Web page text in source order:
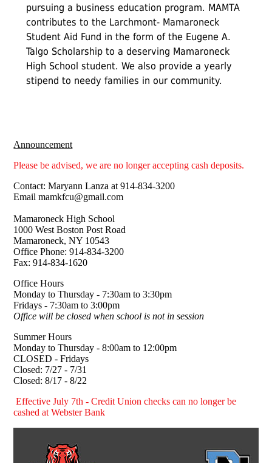
pursuing a business education program. MAMTA
contributes to the Larchmont- Mamaroneck
Student Aid Fund in the form of the Eugene A.
Talgo Scholarship to a deserving Mamaroneck
High School student. We also provide a yearly
stipend to needy families in our community.
Announcement
Please be advised, we are no longer accepting cash deposits.
Contact: Maryann Lanza at 914-834-3200
Email mamkfcu@gmail.com
Mamaroneck High School
1000 West Boston Post Road
Mamaroneck, NY 10543
Office Phone: 914-834-3200
Fax: 914-834-1620
Office Hours
Monday to Thursday - 7:30am to 3:30pm
Fridays - 7:30am to 3:00pm
Office will be closed when school is not in session
Summer Hours
Monday to Thursday - 8:00am to 12:00pm
CLOSED - Fridays
Closed: 7/27 - 7/31
Closed: 8/17 - 8/22
Effective July 7th - Credit Union checks can no longer be
cashed at Webster Bank